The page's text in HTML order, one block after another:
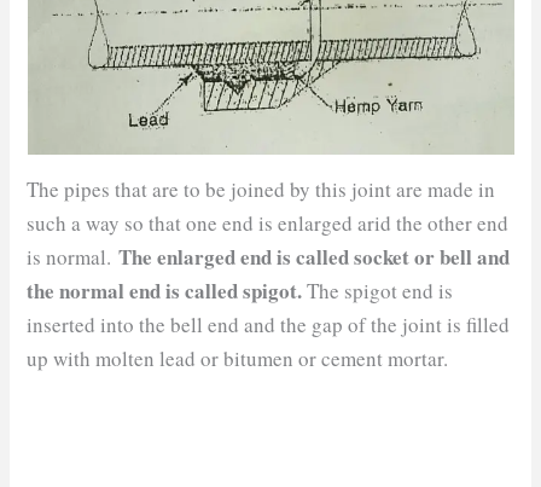
The pipes that are to be joined by this joint are made in
such a way so that one end is enlarged arid the other end
is normal.The enlarged end is called socket or bell and
the normal end is called spigot.The spigot end is
inserted into the bell end and the gap of the joint is filled
up with molten lead or bitumen or cement mortar.